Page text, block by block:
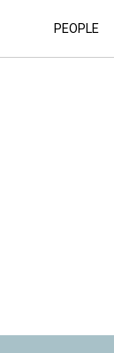
PEOPLE
(27)